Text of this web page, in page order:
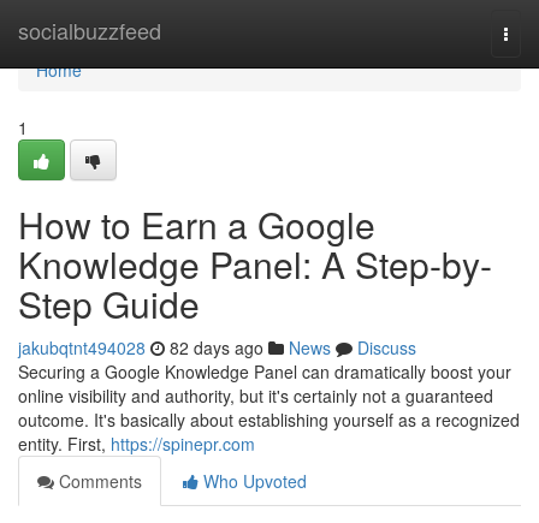
socialbuzzfeed
Home
Home
1
How to Earn a Google
Knowledge Panel: A Step-by-
Step Guide
jakubqtnt494028 82 days ago News
Discuss
Securing a Google Knowledge Panel can dramatically boost your
online visibility and authority, but it's certainly not a guaranteed
outcome. It's basically about establishing yourself as a recognized
entity. First, https://spinepr.com
Comments
Who Upvoted